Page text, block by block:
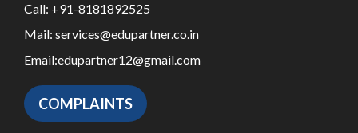
Call: +91-8181892525
Mail: services@edupartner.co.in
Email:edupartner12@gmail.com
COMPLAINTS